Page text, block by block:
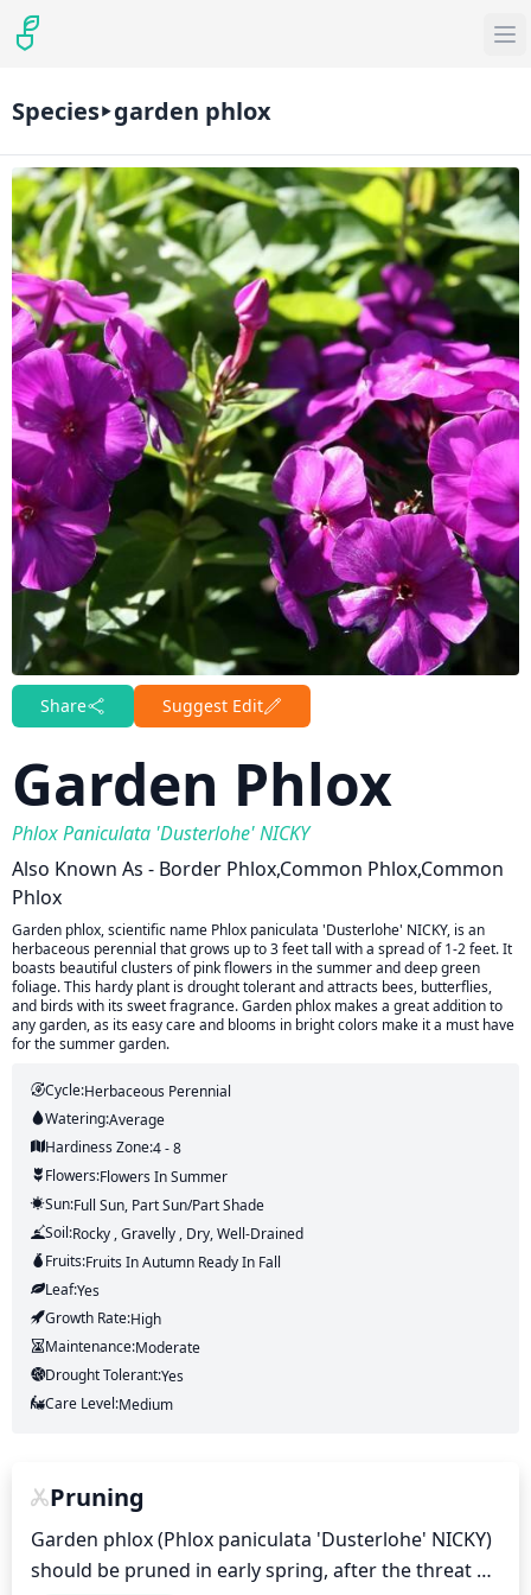
Species garden phlox
Share Suggest Edit
Garden Phlox
Phlox Paniculata 'Dusterlohe' NICKY
Also Known As - Border Phlox,common Phlox,common
Phlox
Garden phlox, scientific name Phlox paniculata 'Dusterlohe' NICKY, is an
herbaceous perennial that grows up to 3 feet tall with a spread of 1-2 feet. It
boasts beautiful clusters of pink flowers in the summer and deep green
foliage. This hardy plant is drought tolerant and attracts bees, butterflies,
and birds with its sweet fragrance. Garden phlox makes a great addition to
any garden, as its easy care and blooms in bright colors make it a must have
for the summer garden.
Cycle:Herbaceous Perennial
Watering:Average
Hardiness Zone:4 - 8
Flowers:FlowersIn Summer
Sun:Full Sun, Part Sun/part Shade
Soil:Rocky , Gravelly , Dry, Well-Drained
Fruits:FruitsIn Autumn Ready In Fall
Leaf:Yes
Growth Rate:High
Maintenance:Moderate
Drought Tolerant:Yes
Care Level:Medium
Pruning
Garden phlox (Phlox paniculata 'Dusterlohe' NICKY)
should be pruned in early spring, after the threat of